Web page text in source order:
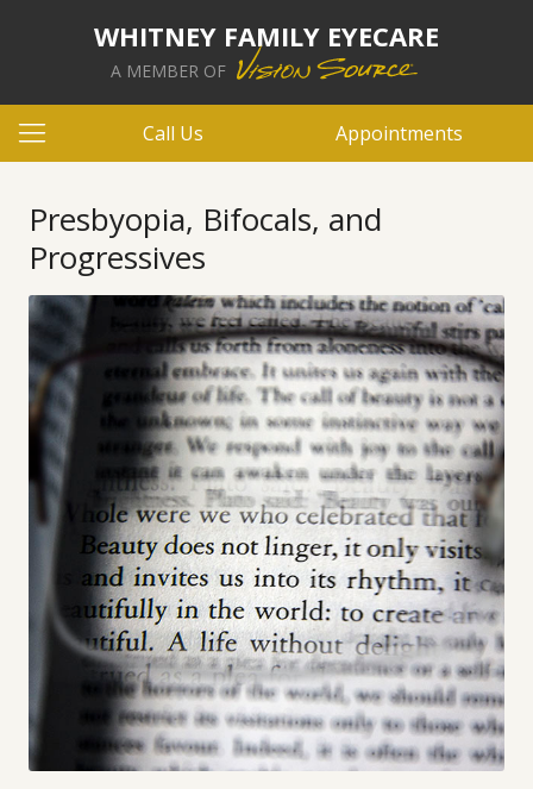
WHITNEY FAMILY EYECARE
A MEMBER OF
Call Us Appointments
Presbyopia, Bifocals, and
Progressives